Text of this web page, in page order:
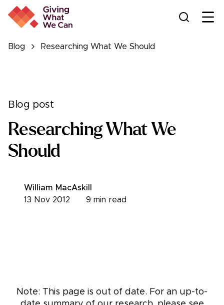
Blog Researching What We Should
Blog post
Researching What We
Should
William MacAskill
9 min read
13 Nov 2012
Note: This page is out of date. For an up-to-